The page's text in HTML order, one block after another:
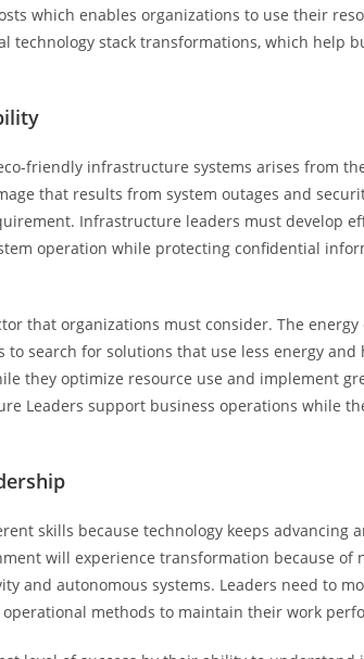
which enables organizations to use their
technology stack transformations, which help
friendly infrastructure systems arises from
that results from system outages and
Infrastructure leaders must develop
operation while protecting confidential
that organizations must consider. The
search for solutions that use less energy and
they optimize resource use and implement
Leaders support business operations while
skills because technology keeps advancing
will experience transformation because of
and autonomous systems. Leaders need to
methods to maintain their work